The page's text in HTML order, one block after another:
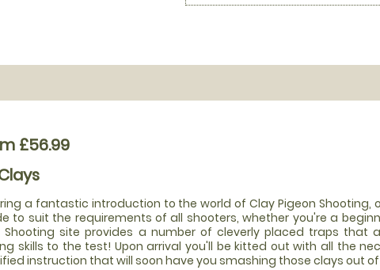
£56.99
a fantastic introduction to the world of Clay Pigeon Shooting,
to suit the requirements of all shooters, whether you're a
Shooting site provides a number of cleverly placed traps that
skills to the test! Upon arrival you'll be kitted out with all the
instruction that will soon have you smashing those clays out